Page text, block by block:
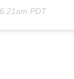
PDT